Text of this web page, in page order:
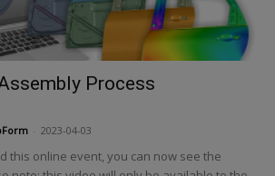
Process
2023-04-03
this online event, you can now see the